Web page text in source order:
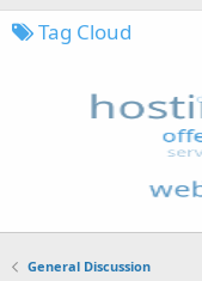
Tag Cloud
General Discussion